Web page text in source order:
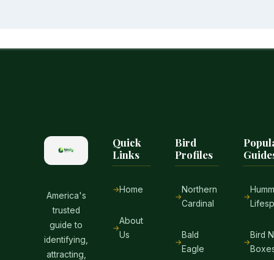
America's
trusted
guide to
identifying,
attracting,
Quick
Links
Home
About
Us
Bird
Profiles
Northern
Cardinal
Bald
Eagle
Bird